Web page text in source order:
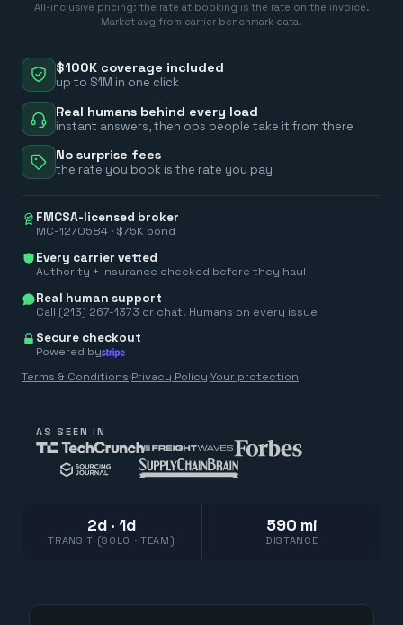
$100K coverage included
up to $1M in one click
Real humans behind every load
instant answers, then ops people take it from there
No surprise fees
the rate you book is the rate you pay
FMCSA-licensed broker
MC-1270584 · $75K bond
Every carrier vetted
Authority + insurance checked before they haul
Real human support
Call (213) 267-1373 or chat. Humans on every issue
Secure checkout
Powered by
Terms & Conditions·Privacy Policy·Your protection
All-inclusive pricing: the rate at booking is the rate on the invoice.
Market avg from carrier benchmark data.
AS SEEN IN
2d · 1d
TRANSIT (SOLO · TEAM)
590 mi
DISTANCE